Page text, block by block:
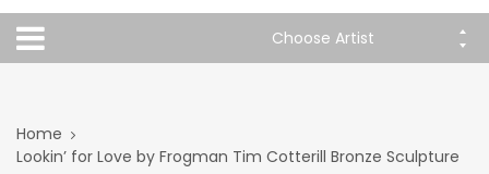
Choose Artist
Home
Lookin’ for Love by Frogman Tim Cotterill Bronze Sculpture